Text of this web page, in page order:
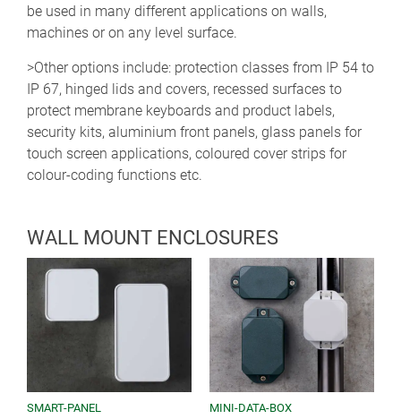
be used in many different applications on walls,
machines or on any level surface.
>Other options include: protection classes from IP 54 to
IP 67, hinged lids and covers, recessed surfaces to
protect membrane keyboards and product labels,
security kits, aluminium front panels, glass panels for
touch screen applications, coloured cover strips for
colour-coding functions etc.
WALL MOUNT ENCLOSURES
SMART-PANEL
MINI-DATA-BOX